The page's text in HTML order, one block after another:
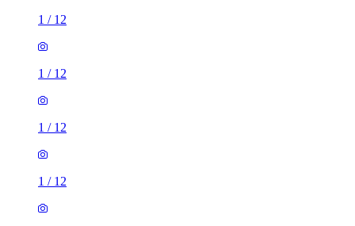
1 / 12
1 / 12
1 / 12
1 / 12